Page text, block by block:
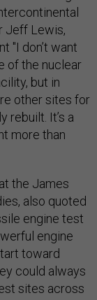
Jeff Lewis,
"I don’t want
of the nuclear
but in
other sites for
rebuilt. It’s a
more than
the James
also quoted
engine test
engine
toward
could always
sites across